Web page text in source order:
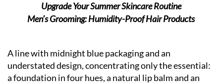
Upgrade Your Summer Skincare Routine
Men’s Grooming: Humidity-Proof Hair Products
A line with midnight blue packaging and an
understated design, concentrating only the essential:
a foundation in four hues, a natural lip balm and an